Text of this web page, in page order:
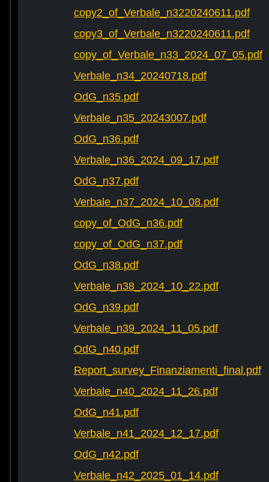
copy2_of_Verbale_n3220240611.pdf
copy3_of_Verbale_n3220240611.pdf
copy_of_Verbale_n33_2024_07_05.pdf
Verbale_n34_20240718.pdf
OdG_n35.pdf
Verbale_n35_20243007.pdf
OdG_n36.pdf
Verbale_n36_2024_09_17.pdf
OdG_n37.pdf
Verbale_n37_2024_10_08.pdf
copy_of_OdG_n36.pdf
copy_of_OdG_n37.pdf
OdG_n38.pdf
Verbale_n38_2024_10_22.pdf
OdG_n39.pdf
Verbale_n39_2024_11_05.pdf
OdG_n40.pdf
Report_survey_Finanziamenti_final.pdf
Verbale_n40_2024_11_26.pdf
OdG_n41.pdf
Verbale_n41_2024_12_17.pdf
OdG_n42.pdf
Verbale_n42_2025_01_14.pdf